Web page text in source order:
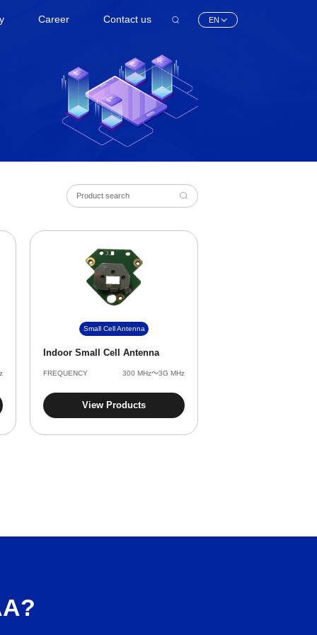
Career Contact us EN
Small Cell Antenna
Indoor Small Cell Antenna
FREQUENCY ‌300 MHz～3G MHz
View Products